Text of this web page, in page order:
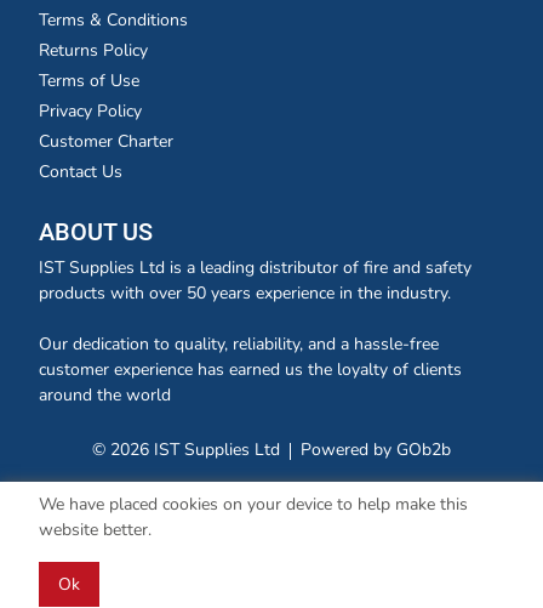
Terms & Conditions
Returns Policy
Terms of Use
Privacy Policy
Customer Charter
Contact Us
ABOUT US
IST Supplies Ltd is a leading distributor of fire and safety
products with over 50 years experience in the industry.
Our dedication to quality, reliability, and a hassle-free
customer experience has earned us the loyalty of clients
around the world
© 2026 IST Supplies Ltd Powered by GOb2b
We have placed cookies on your device to help make this
website better.
Ok